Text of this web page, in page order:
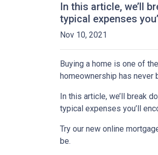
In this article, we’ll
typical expenses
Nov 10, 2021
Buying a home is one of
homeownership has never
In this article, we’ll break
typical expenses you’ll
Try our new online
be.